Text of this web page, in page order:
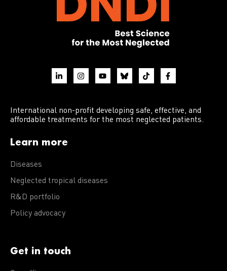
International non-profit developing safe, effective, and
affordable treatments for the most neglected patients.
Learn more
Diseases
Neglected tropical diseases
R&D portfolio
Policy advocacy
Get in touch